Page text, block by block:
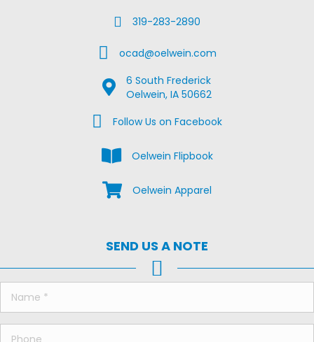
Fax Us319-283-2890
Email Usocad@oelwein.com
Google Map Location
6 South Frederick
Oelwein, IA 50662
Facebook Us on Facebook
Follow Us on Facebook
View the Oelwein Flipbook
Oelwein Flipbook
Shop Oelwein Apparel
Oelwein Apparel
SEND US A NOTE